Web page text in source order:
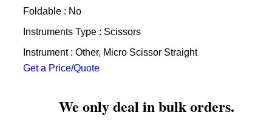
Foldable : No
Instruments Type : Scissors
Instrument : Other, Micro Scissor Straight
Get a Price/Quote
We only deal in bulk orders.